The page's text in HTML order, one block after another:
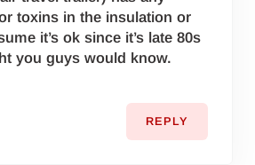
toxins in the insulation or
it’s ok since it’s late 80s
you guys would know.
REPLY